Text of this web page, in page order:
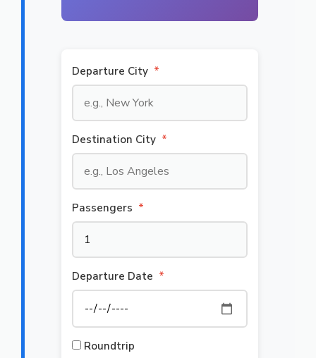
Departure City *
Destination City *
Passengers *
Departure Date *
Roundtrip